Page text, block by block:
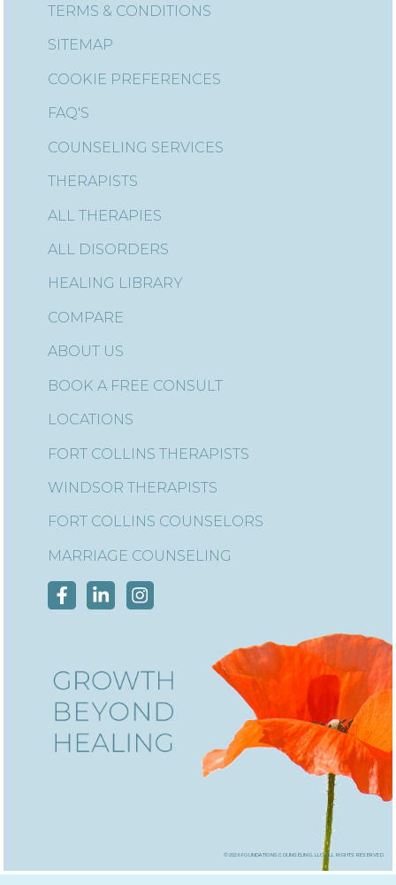
FAQ'S
COUNSELING SERVICES
THERAPISTS
ALL THERAPIES
ALL DISORDERS
HEALING LIBRARY
COMPARE
ABOUT US
BOOK A FREE CONSULT
LOCATIONS
FORT COLLINS THERAPISTS
WINDSOR THERAPISTS
FORT COLLINS COUNSELORS
MARRIAGE COUNSELING
TERMS & CONDITIONS
SITEMAP
COOKIE PREFERENCES
©2026 foundations counseling, llc, all rights reserved